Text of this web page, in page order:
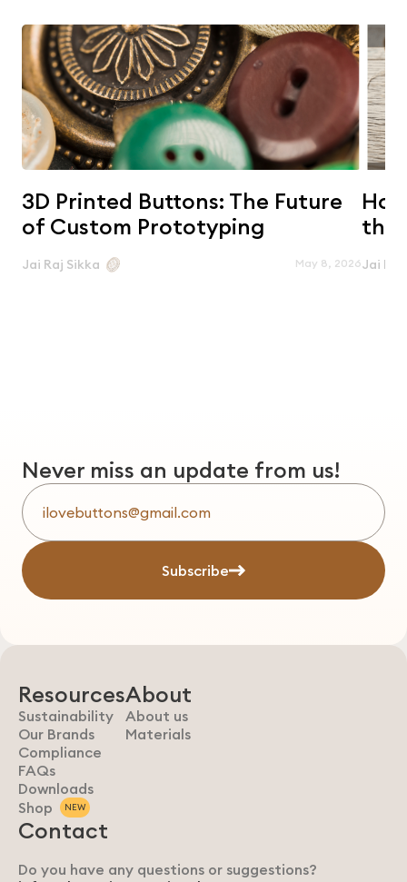
3D Printed Buttons: The Future
of Custom Prototyping
Jai Raj Sikka May 8, 2026
the
Jai Raj
Never miss an update from us!
Subscribe
Resources
Sustainability
Our Brands
Compliance
FAQs
Downloads
Shop
NEW
About
About us
Materials
Contact
Do you have any questions or suggestions?